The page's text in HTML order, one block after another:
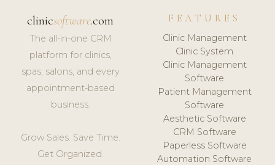
clinicsoftware.com
The all-in-one CRM
platform for clinics,
spas, salons, and every
appointment-based
business.
Grow Sales. Save Time.
Get Organized.
FEATURES
Clinic Management
Clinic System
Clinic Management
Software
Patient Management
Software
Aesthetic Software
CRM Software
Paperless Software
Automation Software